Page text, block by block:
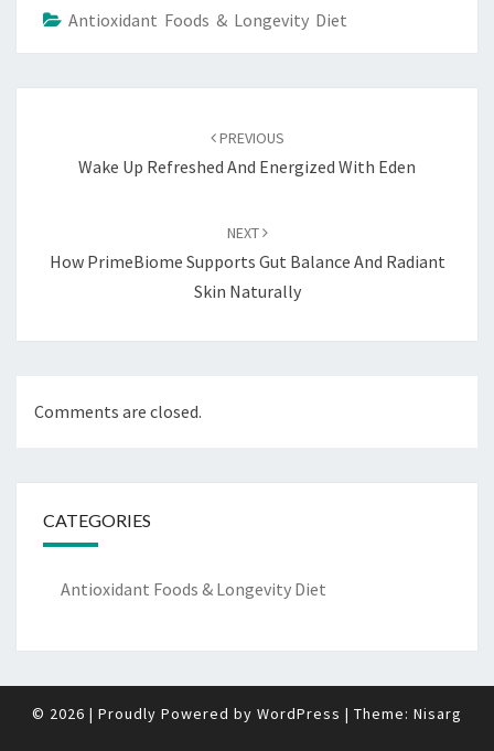
Antioxidant Foods & Longevity Diet
PREVIOUS
Wake Up Refreshed And Energized With Eden
NEXT
How PrimeBiome Supports Gut Balance And Radiant
Skin Naturally
Comments are closed.
CATEGORIES
Antioxidant Foods & Longevity Diet
© 2026 | Proudly Powered by WordPress | Theme: Nisarg